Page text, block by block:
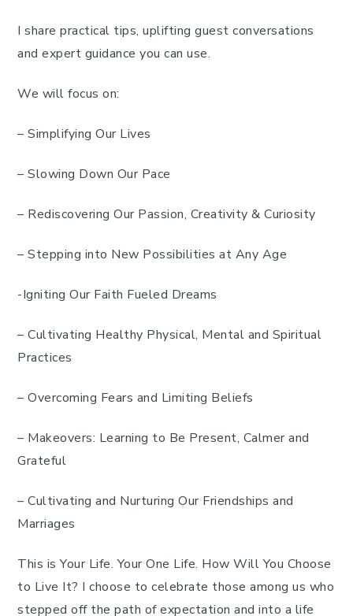
I share practical tips, uplifting guest conversations
and expert guidance you can use.
We will focus on:
– Simplifying Our Lives
– Slowing Down Our Pace
– Rediscovering Our Passion, Creativity & Curiosity
– Stepping into New Possibilities at Any Age
-Igniting Our Faith Fueled Dreams
– Cultivating Healthy Physical, Mental and Spiritual
Practices
– Overcoming Fears and Limiting Beliefs
– Makeovers: Learning to Be Present, Calmer and
Grateful
– Cultivating and Nurturing Our Friendships and
Marriages
This is Your Life. Your One Life. How Will You Choose
to Live It? I choose to celebrate those among us who
stepped off the path of expectation and into a life